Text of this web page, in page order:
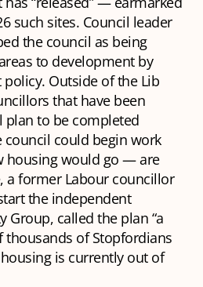
such sites. Council leader
the council as being
to development by
Outside of the Lib
that have been
to be completed
could begin work
housing would go — are
a former Labour councillor
the independent
Group, called the plan “a
thousands of Stopfordians
is currently out of